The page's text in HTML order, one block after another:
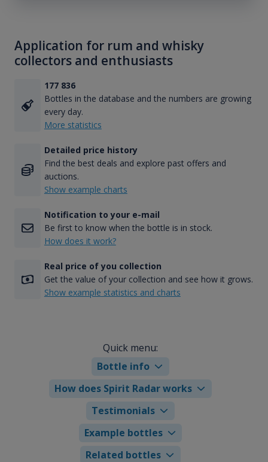
Application for rum and whisky
collectors and enthusiasts
177 836
Bottles in the database and the numbers are growing
every day.
More statistics
Detailed price history
Find the best deals and explore past offers and
auctions.
Show example charts
Notification to your e-mail
Be first to know when the bottle is in stock.
How does it work?
Real price of you collection
Get the value of your collection and see how it grows.
Show example statistics and charts
Quick menu:
Bottle info
How does Spirit Radar works
Testimonials
Example bottles
Related bottles